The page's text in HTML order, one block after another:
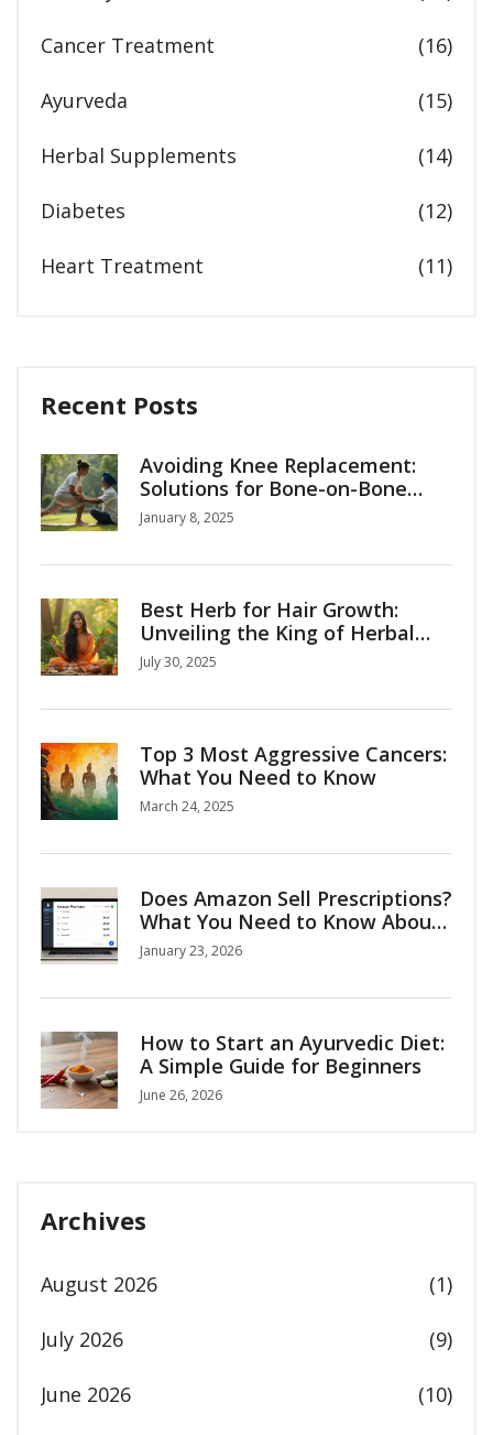
Cancer Treatment (16)
Ayurveda (15)
Herbal Supplements (14)
Diabetes (12)
Heart Treatment (11)
Recent Posts
Avoiding Knee Replacement:
Solutions for Bone-on-Bone
Arthritis
January 8, 2025
Best Herb for Hair Growth:
Unveiling the King of Herbal
Hair Remedies
July 30, 2025
Top 3 Most Aggressive Cancers:
What You Need to Know
March 24, 2025
Does Amazon Sell Prescriptions?
What You Need to Know About
Buying Medicines Online
January 23, 2026
How to Start an Ayurvedic Diet:
A Simple Guide for Beginners
June 26, 2026
Archives
August 2026 (1)
July 2026 (9)
June 2026 (10)